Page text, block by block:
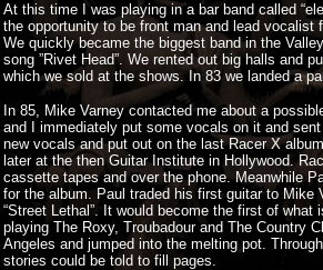
At this time I was playing in a bar band called
the opportunity to be front man and lead vocalist
We quickly became the biggest band in the
song ”Rivet Head”. We rented out big halls and
which we sold at the shows. In 83 we landed a
In 85, Mike Varney contacted me about a
and I immediately put some vocals on it and
new vocals and put out on the last Racer X
later at the then Guitar Institute in Hollywood.
cassette tapes and over the phone. Meanwhile
for the album. Paul traded his first guitar to Mike
“Street Lethal”. It would become the first of
playing The Roxy, Troubadour and The Country
Angeles and jumped into the melting pot.
stories could be told to fill pages.